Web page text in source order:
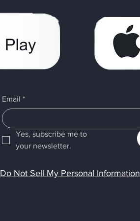
Email *
Yes, subscribe me to
your newsletter.
Do Not Sell My Personal Information